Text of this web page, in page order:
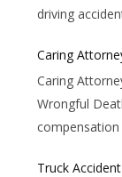
driving
Caring
Caring
Wrongful
Truck